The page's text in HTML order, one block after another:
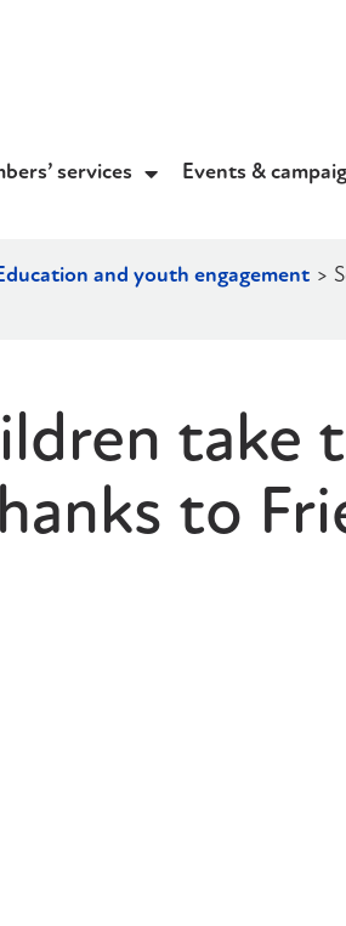
services Events &
and youth engagement >
take
to